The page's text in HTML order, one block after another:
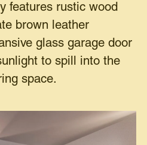
features rustic wood
brown leather
glass garage door
to spill into the
space.